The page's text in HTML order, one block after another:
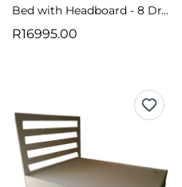
Bed with Headboard - 8 Drawers/Storage
R16995.00